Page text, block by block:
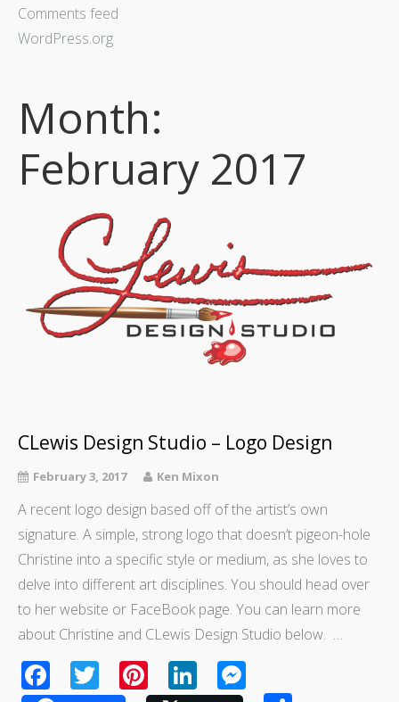
Comments feed
WordPress.org
Month:
February 2017
CLewis Design Studio – Logo Design
February 3, 2017 Ken Mixon
A recent logo design based off of the artist’s own
signature. A simple, strong logo that doesn’t pigeon-hole
Christine into a specific style or medium, as she loves to
delve into different art disciplines. You should head over
to her website or FaceBook page. You can learn more
about Christine and CLewis Design Studio below. …
Facebook Twitter Pinterest LinkedIn